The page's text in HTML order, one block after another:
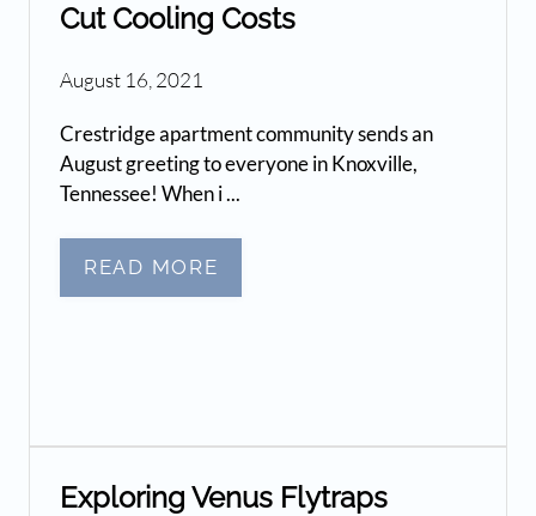
Cut Cooling Costs
August 16, 2021
Crestridge apartment community sends an
August greeting to everyone in Knoxville,
Tennessee! When i ...
READ MORE
Exploring Venus Flytraps